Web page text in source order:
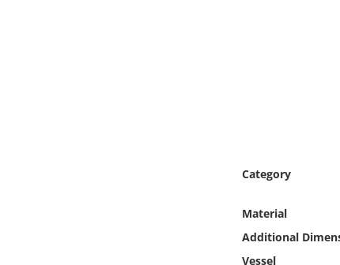
Category
Material
Additional
Vessel